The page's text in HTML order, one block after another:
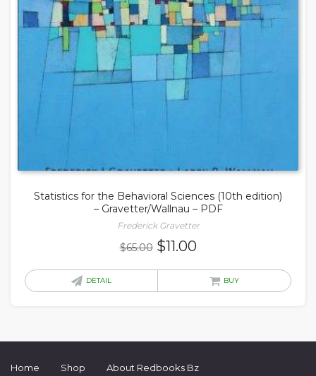
Statistics for the Behavioral Sciences (10th edition)
– Gravetter/Wallnau – PDF
Frederick Gravetter
$65.00 Original
$11.00Current
is:
DETAIL BUY
Home Shop About Redbooks Bz